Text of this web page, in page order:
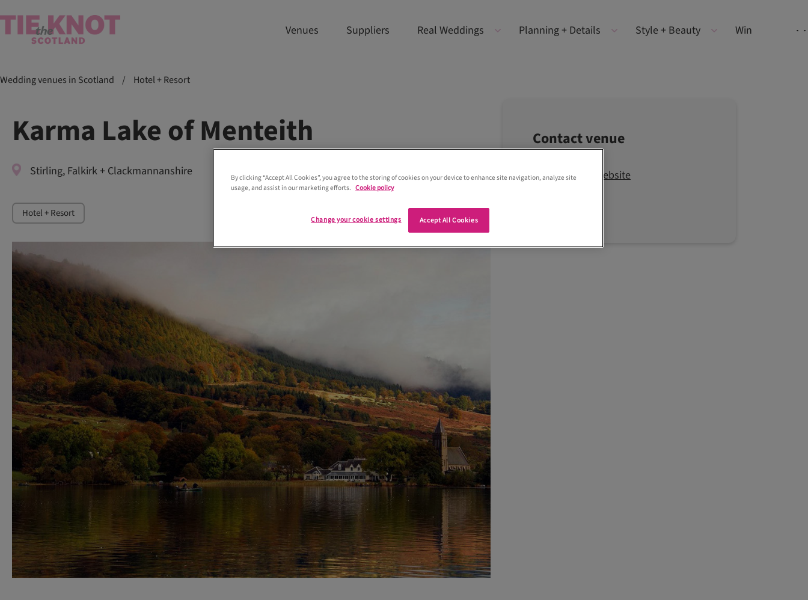
Venues Suppliers Real Weddings Planning + Details Style + Beauty Win
Wedding venues in Scotland / Hotel + Resort
Karma Lake of Menteith
Stirling, Falkirk + Clackmannanshire
Hotel + Resort
Contact venue
Visit the website
By clicking “Accept All Cookies”, you agree to the storing of cookies on your device to enhance site navigation, analyze site
usage, and assist in our marketing efforts. Cookie policy
Accept All Cookies
Change your cookie settings